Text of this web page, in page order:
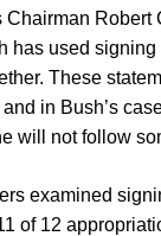
Robert
has used
These
in Bush’s
will not follow
examined
of 12